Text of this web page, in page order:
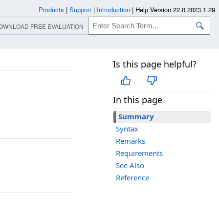
Is this page helpful?
In this page
Summary
Syntax
Remarks
Requirements
See Also
Reference
Products | Support | Introduction | Help Version 22.0.2023.1.29
FREE EVALUATION